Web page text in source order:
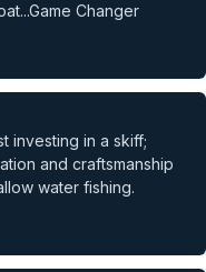
Changer
investing in a skiff;
and craftsmanship
water fishing.